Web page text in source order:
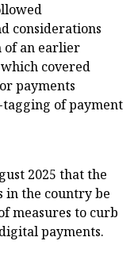
considerations
of an earlier
covered
payments
of payment
2025 that the
in the country be
measures to curb
payments.